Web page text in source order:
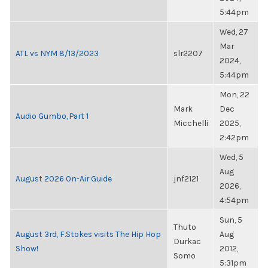
5:44pm
ATL vs NYM 8/13/2023 slr2207
Wed, 27
Mar
2024,
5:44pm
Audio Gumbo, Part 1
Mark
Micchelli
Mon, 22
Dec
2025,
2:42pm
August 2026 On-Air Guide jnf2121
Wed, 5
Aug
2026,
4:54pm
August 3rd, F.Stokes visits The Hip Hop
Show!
Thuto
Durkac
Somo
Sun, 5
Aug
2012,
5:31pm